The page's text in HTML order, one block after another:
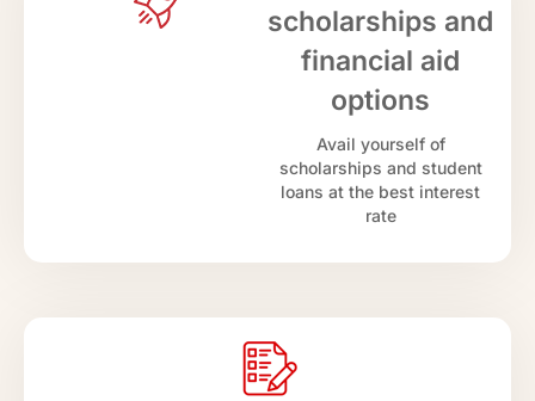
scholarships and
financial aid
options
Avail yourself of
scholarships and student
loans at the best interest
rate